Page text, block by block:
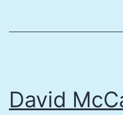
Live
David